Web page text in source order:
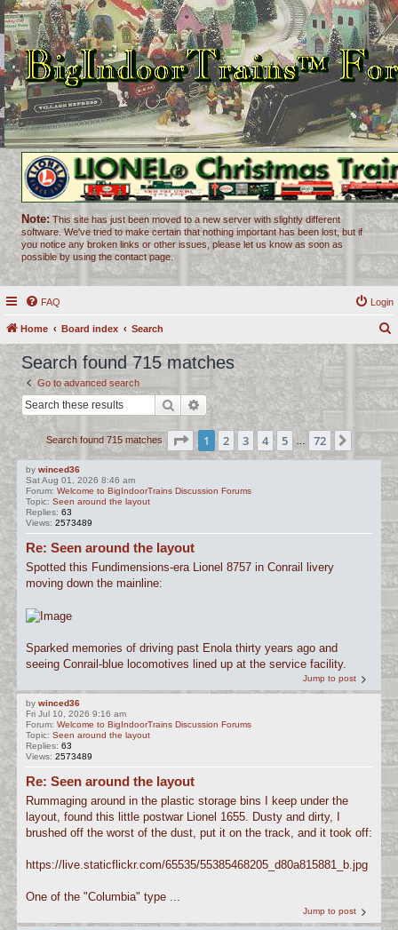
Note: This site has just been moved to a new server with slightly different
software. We've tried to make certain that nothing important has been lost, but if
you notice any broken links or other issues, please let us know as soon as
possible by using the contact page.
FAQ Login
Home Board index Search
r
c
h
Search found 715 matches
Go to advanced search
SearchAdvanced search
Search found 715 matches Page 1of 72
1 2 3 4 5 72 Next
by winced36
Sat Aug 01, 2026 8:46 am
Forum: Welcome to BigIndoorTrains Discussion Forums
Topic: Seen around the layout
Replies: 63
Views: 2573489
Re: Seen around the layout
Spotted this Fundimensions-era Lionel 8757 in Conrail livery
moving down the mainline:
Sparked memories of driving past Enola thirty years ago and
seeing Conrail-blue locomotives lined up at the service facility.
Jump to post
by winced36
Fri Jul 10, 2026 9:16 am
Forum: Welcome to BigIndoorTrains Discussion Forums
Topic: Seen around the layout
Replies: 63
Views: 2573489
Re: Seen around the layout
Rummaging around in the plastic storage bins I keep under the
layout, found this little postwar Lionel 1655. Dusty and dirty, I
brushed off the worst of the dust, put it on the track, and it took off:
https://live.staticflickr.com/65535/55385468205_d80a815881_b.jpg
One of the "Columbia" type ...
Jump to post